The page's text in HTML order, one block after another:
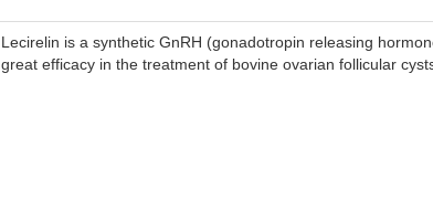
Lecirelin is a synthetic GnRH (gonadotropin releasing
great efficacy in the treatment of bovine ovarian follicular